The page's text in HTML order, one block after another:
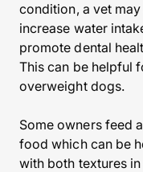
condition, a vet
increase water
promote dental
This can be helpful
overweight dogs.
Some owners feed
food which can be
with both textures